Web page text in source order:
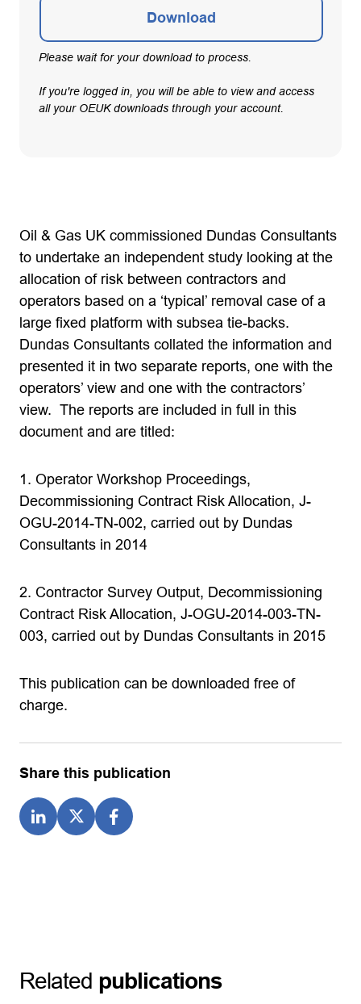
Download
Please wait for your download to process.
If you're logged in, you will be able to view and access
all your OEUK downloads through your account.
Oil & Gas UK commissioned Dundas Consultants
to undertake an independent study looking at the
allocation of risk between contractors and
operators based on a ‘typical’ removal case of a
large fixed platform with subsea tie-backs.
Dundas Consultants collated the information and
presented it in two separate reports, one with the
operators’ view and one with the contractors’
view. The reports are included in full in this
document and are titled:
1. Operator Workshop Proceedings,
Decommissioning Contract Risk Allocation, J-
OGU-2014-TN-002, carried out by Dundas
Consultants in 2014
2. Contractor Survey Output, Decommissioning
Contract Risk Allocation, J-OGU-2014-003-TN-
003, carried out by Dundas Consultants in 2015
This publication can be downloaded free of
charge.
Share this publication
Related publications